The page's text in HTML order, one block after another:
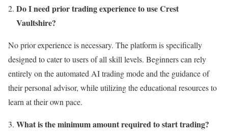
Do I need prior trading experience to use Crest
Vaultshire?
No prior experience is necessary. The platform is specifically
designed to cater to users of all skill levels. Beginners can rely
entirely on the automated AI trading mode and the guidance of
their personal advisor, while utilizing the educational resources to
learn at their own pace.
What is the minimum amount required to start trading?